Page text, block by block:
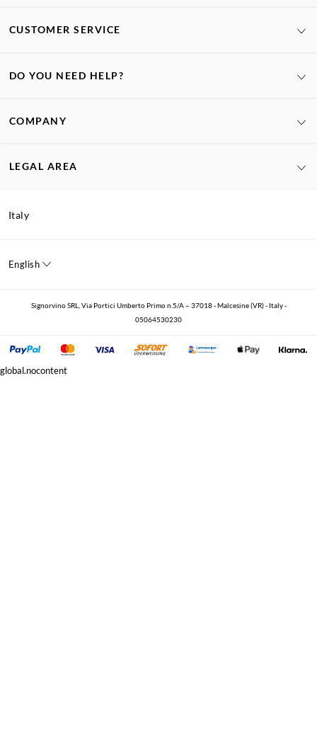
CUSTOMER SERVICE
DO YOU NEED HELP?
COMPANY
LEGAL AREA
Italy
English
Signorvino SRL, Via Portici Umberto Primo n.5/A – 37018 - Malcesine (VR) - Italy -
05064530230
global.nocontent